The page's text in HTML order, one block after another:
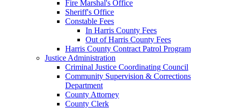
Fire Marshal's Office
Sheriff's Office
Constable Fees
In Harris County Fees
Out of Harris County Fees
Harris County Contract Patrol Program
Justice Administration
Criminal Justice Coordinating Council
Community Supervision & Corrections
Department
County Attorney
County Clerk